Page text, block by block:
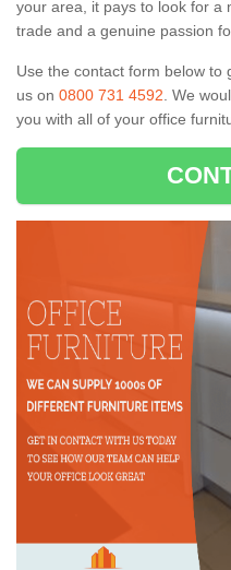
your area, it pays to look for a
trade and a genuine passion
Use the contact form below to
us on 0800 731 4592 . We
you with all of your office